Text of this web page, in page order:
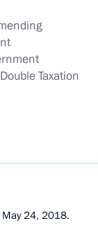
Taxation
May 24, 2018.